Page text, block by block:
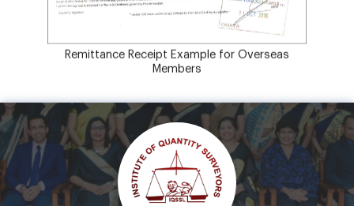
Remittance Receipt Example for Overseas
Members